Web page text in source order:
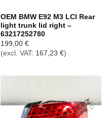
OEM BMW E92 M3 LCI Rear
light trunk lid right –
63217252780
199,00 €
(excl. VAT: 167,23 €)